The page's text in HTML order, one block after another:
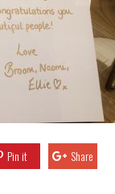
Pin it Share